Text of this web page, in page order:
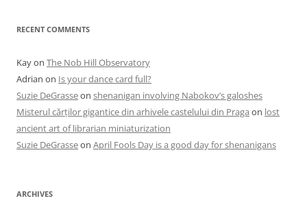
RECENT COMMENTS
Kayon The Nob Hill Observatory
Adrian on Is your dance card full?
Suzie DeGrasseon shenanigan involving Nabokov’s galoshes
Misterul cărților gigantice din arhivele castelului din Praga on lost
ancient art of librarian miniaturization
Suzie DeGrasseon April Fools Day is a good day for shenanigans
ARCHIVES